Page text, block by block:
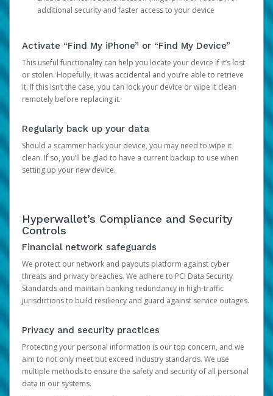
additional security and faster access to your device
Activate “Find My iPhone” or “Find My Device”
This useful functionality can help you locate your device if it’s lost
or stolen. Hopefully, it was accidental and you’re able to retrieve
it. If this isn’t the case, you can lock your device or wipe it clean
remotely before replacing it.
Regularly back up your data
Should a scammer hack your device, you may need to wipe it
clean. If so, you’ll be glad to have a current backup to use when
setting up your new device.
Hyperwallet’s Compliance and Security
Controls
Financial network safeguards
We protect our network and payouts platform against cyber
threats and privacy breaches. We adhere to PCI Data Security
Standards and maintain banking redundancy in high-traffic
jurisdictions to build resiliency and guard against service outages.
Privacy and security practices
Protecting your personal information is our top concern, and we
aim to not only meet but exceed industry standards. We use
multiple methods to ensure the safety and security of all personal
data in our systems.